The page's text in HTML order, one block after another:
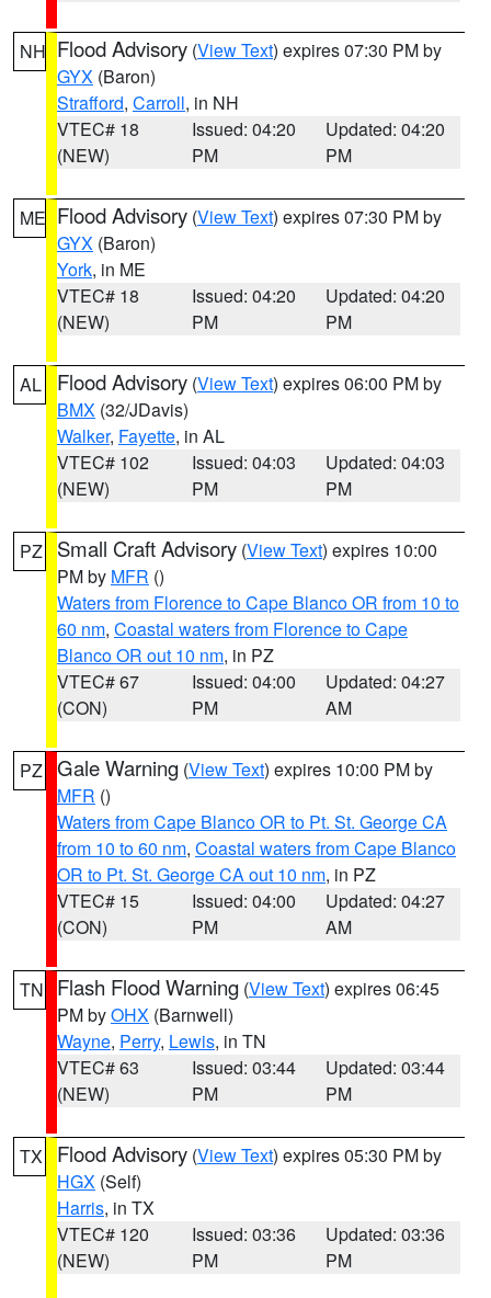
NH Flood Advisory (View Text) expires 07:30 PM by
GYX (Baron)
Strafford, Carroll, in NH
VTEC# 18
(NEW)
Issued: 04:20
PM
Updated: 04:20
PM
ME Flood Advisory (View Text) expires 07:30 PM by
GYX (Baron)
York, in ME
VTEC# 18
(NEW)
Issued: 04:20
PM
Updated: 04:20
PM
AL Flood Advisory (View Text) expires 06:00 PM by
BMX (32/JDavis)
Walker, Fayette, in AL
VTEC# 102
(NEW)
Issued: 04:03
PM
Updated: 04:03
PM
PZ Small Craft Advisory (View Text) expires 10:00
PM by MFR ()
Waters from Florence to Cape Blanco OR from 10 to
60 nm, Coastal waters from Florence to Cape
Blanco OR out 10 nm, in PZ
VTEC# 67
(CON)
Issued: 04:00
PM
Updated: 04:27
AM
PZ Gale Warning (View Text) expires 10:00 PM by
MFR ()
Waters from Cape Blanco OR to Pt. St. George CA
from 10 to 60 nm, Coastal waters from Cape Blanco
OR to Pt. St. George CA out 10 nm, in PZ
VTEC# 15
(CON)
Issued: 04:00
PM
Updated: 04:27
AM
TN Flash Flood Warning (View Text) expires 06:45
PM byOHX (Barnwell)
Wayne, Perry, Lewis, in TN
VTEC# 63
(NEW)
Issued: 03:44
PM
Updated: 03:44
PM
TX Flood Advisory (View Text) expires 05:30 PM by
HGX (Self)
Harris, in TX
VTEC# 120
(NEW)
Issued: 03:36
PM
Updated: 03:36
PM